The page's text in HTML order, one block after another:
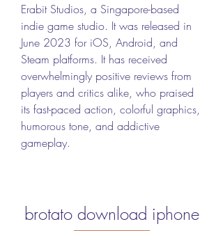
Erabit Studios, a Singapore-based
indie game studio. It was released in
June 2023 for iOS, Android, and
Steam platforms. It has received
overwhelmingly positive reviews from
players and critics alike, who praised
its fast-paced action, colorful graphics,
humorous tone, and addictive
gameplay.
brotato download iphone